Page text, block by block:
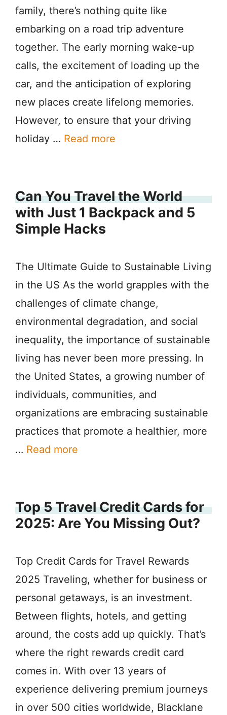
family, there’s nothing quite like
embarking on a road trip adventure
together. The early morning wake-up
calls, the excitement of loading up the
car, and the anticipation of exploring
new places create lifelong memories.
However, to ensure that your driving
holiday … Read more
Can You Travel the World
with Just 1 Backpack and 5
Simple Hacks
The Ultimate Guide to Sustainable Living
in the US As the world grapples with the
challenges of climate change,
environmental degradation, and social
inequality, the importance of sustainable
living has never been more pressing. In
the United States, a growing number of
individuals, communities, and
organizations are embracing sustainable
practices that promote a healthier, more
… Read more
Top 5 Travel Credit Cards for
2025: Are You Missing Out?
Top Credit Cards for Travel Rewards
2025 Traveling, whether for business or
personal getaways, is an investment.
Between flights, hotels, and getting
around, the costs add up quickly. That’s
where the right rewards credit card
comes in. With over 13 years of
experience delivering premium journeys
in over 500 cities worldwide, Blacklane